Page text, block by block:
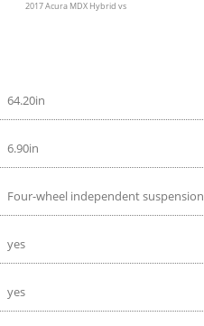
2017 Acura MDX Hybrid vs
64.20in
6.90in
Four-wheel independent suspension
yes
yes